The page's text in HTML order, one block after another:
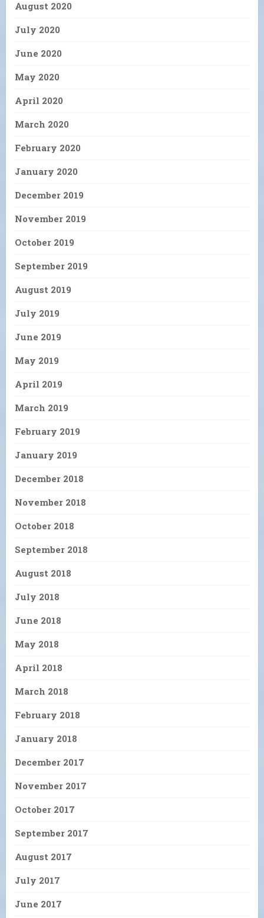
August 2020
July 2020
June 2020
May 2020
April 2020
March 2020
February 2020
January 2020
December 2019
November 2019
October 2019
September 2019
August 2019
July 2019
June 2019
May 2019
April 2019
March 2019
February 2019
January 2019
December 2018
November 2018
October 2018
September 2018
August 2018
July 2018
June 2018
May 2018
April 2018
March 2018
February 2018
January 2018
December 2017
November 2017
October 2017
September 2017
August 2017
July 2017
June 2017